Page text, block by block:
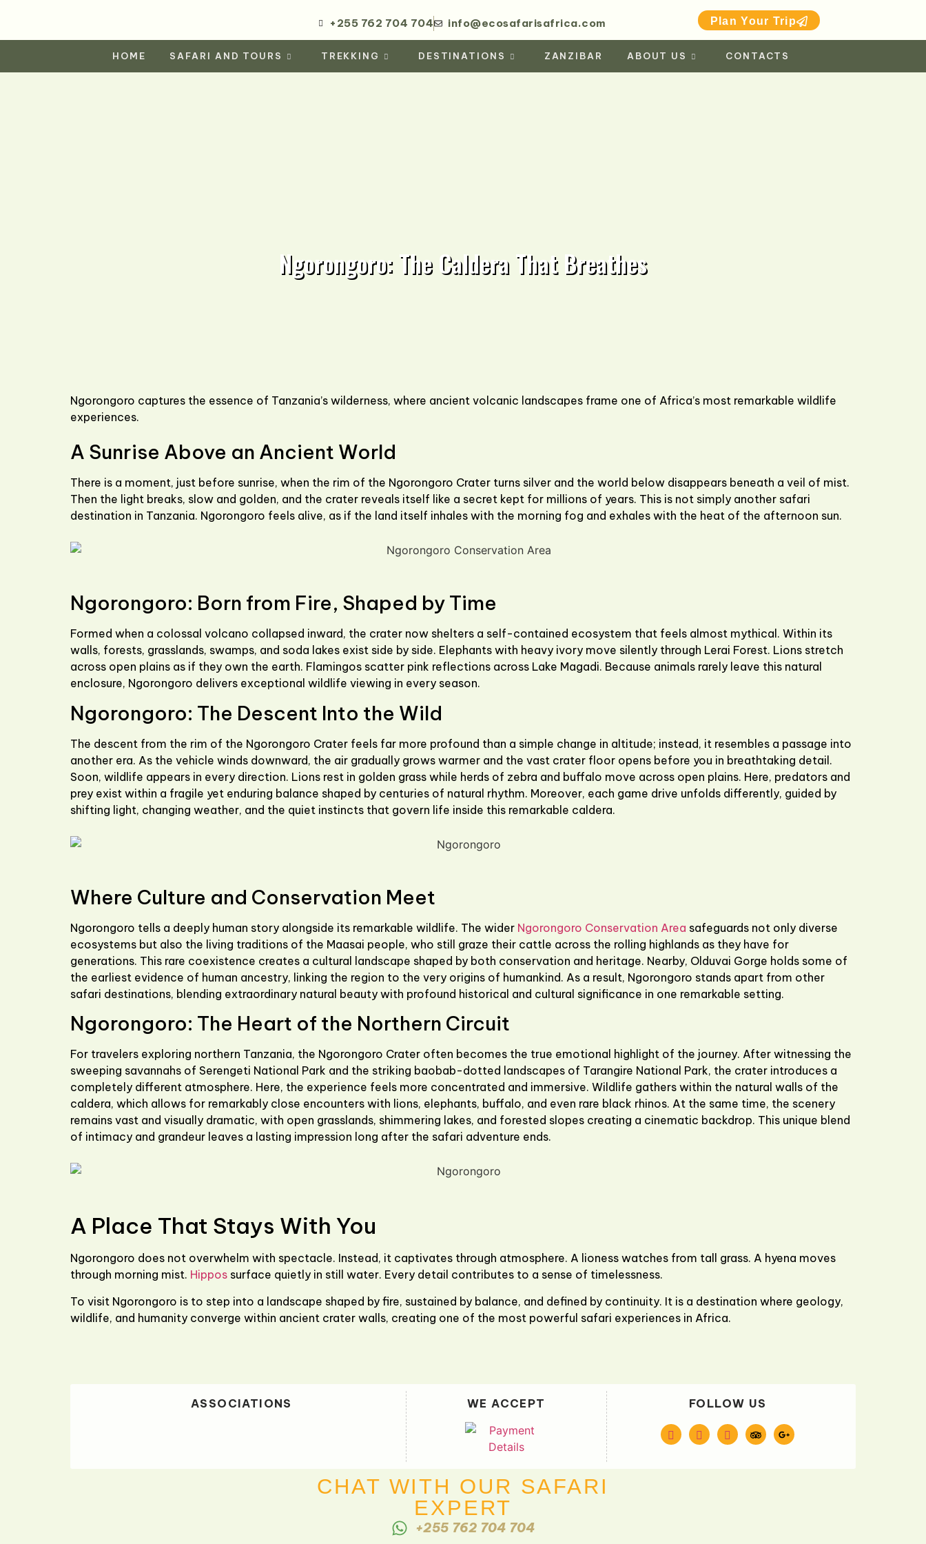
+255 762 704 704 info@ecosafarisafrica.com Plan Your Trip
HOME SAFARI AND TOURS TREKKING DESTINATIONS ZANZIBAR ABOUT US CONTACTS
Ngorongoro: The Caldera That Breathes
Ngorongoro captures the essence of Tanzania’s wilderness, where ancient volcanic landscapes frame one of Africa’s most remarkable wildlife
experiences.
A Sunrise Above an Ancient World
There is a moment, just before sunrise, when the rim of the Ngorongoro Crater turns silver and the world below disappears beneath a veil of mist.
Then the light breaks, slow and golden, and the crater reveals itself like a secret kept for millions of years. This is not simply another safari
destination in Tanzania. Ngorongoro feels alive, as if the land itself inhales with the morning fog and exhales with the heat of the afternoon sun.
Ngorongoro: Born from Fire, Shaped by Time
Formed when a colossal volcano collapsed inward, the crater now shelters a self-contained ecosystem that feels almost mythical. Within its
walls, forests, grasslands, swamps, and soda lakes exist side by side. Elephants with heavy ivory move silently through Lerai Forest. Lions stretch
across open plains as if they own the earth. Flamingos scatter pink reflections across Lake Magadi. Because animals rarely leave this natural
enclosure, Ngorongoro delivers exceptional wildlife viewing in every season.
Ngorongoro: The Descent Into the Wild
The descent from the rim of the Ngorongoro Crater feels far more profound than a simple change in altitude; instead, it resembles a passage into
another era. As the vehicle winds downward, the air gradually grows warmer and the vast crater floor opens before you in breathtaking detail.
Soon, wildlife appears in every direction. Lions rest in golden grass while herds of zebra and buffalo move across open plains. Here, predators and
prey exist within a fragile yet enduring balance shaped by centuries of natural rhythm. Moreover, each game drive unfolds differently, guided by
shifting light, changing weather, and the quiet instincts that govern life inside this remarkable caldera.
Where Culture and Conservation Meet
Ngorongoro tells a deeply human story alongside its remarkable wildlife. The wider Ngorongoro Conservation Area safeguards not only diverse
ecosystems but also the living traditions of the Maasai people, who still graze their cattle across the rolling highlands as they have for
generations. This rare coexistence creates a cultural landscape shaped by both conservation and heritage. Nearby, Olduvai Gorge holds some of
the earliest evidence of human ancestry, linking the region to the very origins of humankind. As a result, Ngorongoro stands apart from other
safari destinations, blending extraordinary natural beauty with profound historical and cultural significance in one remarkable setting.
Ngorongoro: The Heart of the Northern Circuit
For travelers exploring northern Tanzania, the Ngorongoro Crater often becomes the true emotional highlight of the journey. After witnessing the
sweeping savannahs of Serengeti National Park and the striking baobab-dotted landscapes of Tarangire National Park, the crater introduces a
completely different atmosphere. Here, the experience feels more concentrated and immersive. Wildlife gathers within the natural walls of the
caldera, which allows for remarkably close encounters with lions, elephants, buffalo, and even rare black rhinos. At the same time, the scenery
remains vast and visually dramatic, with open grasslands, shimmering lakes, and forested slopes creating a cinematic backdrop. This unique blend
of intimacy and grandeur leaves a lasting impression long after the safari adventure ends.
A Place That Stays With You
Ngorongoro does not overwhelm with spectacle. Instead, it captivates through atmosphere. A lioness watches from tall grass. A hyena moves
through morning mist. Hippos surface quietly in still water. Every detail contributes to a sense of timelessness.
To visit Ngorongoro is to step into a landscape shaped by fire, sustained by balance, and defined by continuity. It is a destination where geology,
wildlife, and humanity converge within ancient crater walls, creating one of the most powerful safari experiences in Africa.
ASSOCIATIONS WE ACCEPT FOLLOW US
CHAT WITH OUR SAFARI
EXPERT
+255 762 704 704